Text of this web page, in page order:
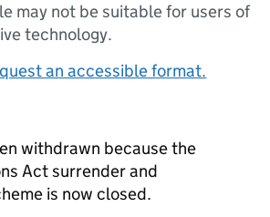
may not be suitable for users of
technology.
an accessible format.
withdrawn because the
Act surrender and
is now closed.